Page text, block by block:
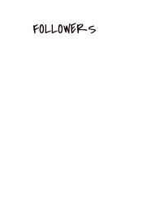
FOLLOWERS